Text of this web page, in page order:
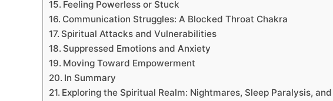
Feeling Powerless or Stuck
Communication Struggles: A Blocked Throat Chakra
Spiritual Attacks and Vulnerabilities
Suppressed Emotions and Anxiety
Moving Toward Empowerment
In Summary
Exploring the Spiritual Realm: Nightmares, Sleep Paralysis,